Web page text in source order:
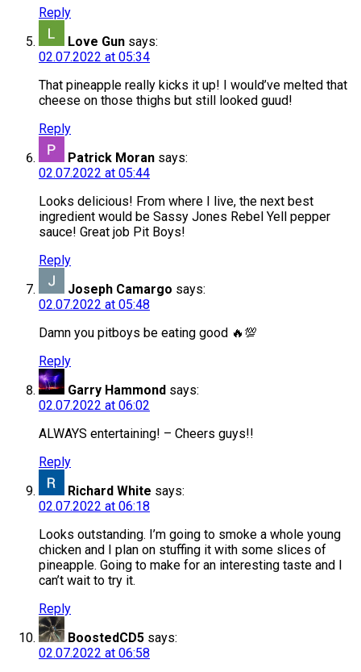
Reply
Love Gun says:
02.07.2022 at 05:34
That pineapple really kicks it up! I would’ve melted that
cheese on those thighs but still looked guud!
Reply
Patrick Moran says:
02.07.2022 at 05:44
Looks delicious! From where I live, the next best
ingredient would be Sassy Jones Rebel Yell pepper
sauce! Great job Pit Boys!
Reply
Joseph Camargo says:
02.07.2022 at 05:48
Damn you pitboys be eating good 🔥💯
Reply
Garry Hammond says:
02.07.2022 at 06:02
ALWAYS entertaining! – Cheers guys!!
Reply
Richard White says:
02.07.2022 at 06:18
Looks outstanding. I’m going to smoke a whole young
chicken and I plan on stuffing it with some slices of
pineapple. Going to make for an interesting taste and I
can’t wait to try it.
Reply
BoostedCD5 says:
02.07.2022 at 06:58